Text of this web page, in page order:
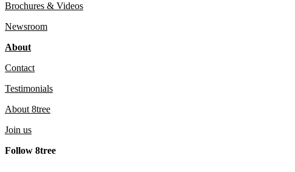
Brochures & Videos
Newsroom
About
Contact
Testimonials
About 8tree
Join us
Follow 8tree